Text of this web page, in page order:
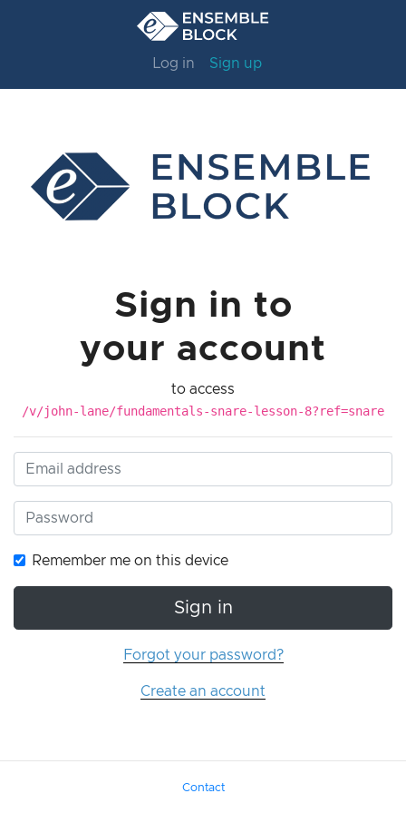
Log in Sign up
Sign in to
your account
to access
/v/john-lane/fundamentals-snare-lesson-8?ref=snare
Remember me on this device
Sign in
Forgot your password?
Create an account
Contact